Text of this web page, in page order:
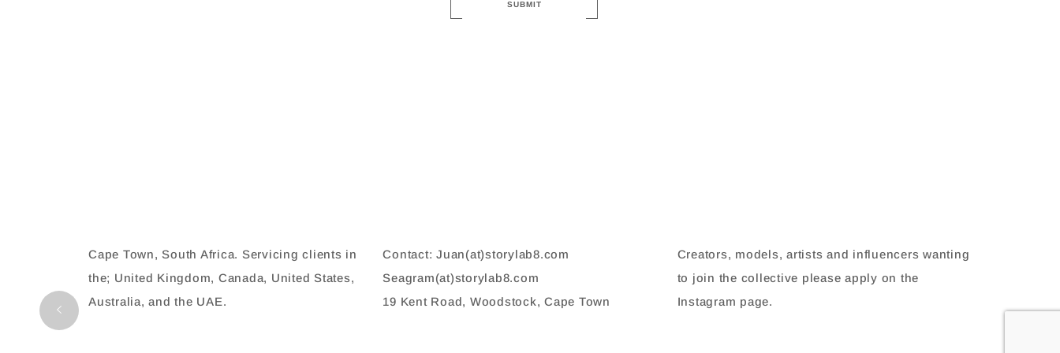
SUBMIT
Cape Town, South Africa. Servicing clients in
the; United Kingdom, Canada, United States,
Australia, and the UAE.
Contact: Juan(at)storylab8.com
Seagram(at)storylab8.com
19 Kent Road, Woodstock, Cape Town
Creators, models, artists and influencers wanting
to join the collective please apply on the
Instagram page.